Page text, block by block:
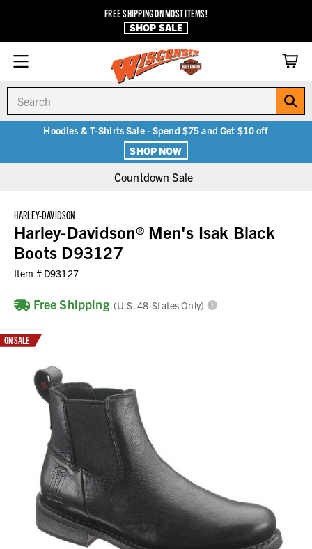
FREE SHIPPING ON MOST ITEMS!
SHOP SALE
Hoodies & T-Shirts Sale - Spend $75 and Get $10 off
SHOP NOW
Countdown Sale
HARLEY-DAVIDSON
Harley-Davidson® Men's Isak Black
Boots D93127
Item # D93127
Free Shipping (U.S. 48-States Only)
ON SALE